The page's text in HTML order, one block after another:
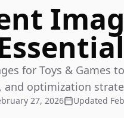
for Toys & Games
optimization
27, 2026 Updated